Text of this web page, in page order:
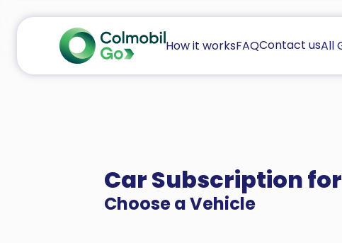
How it worksFAQContact usAll
Car Subscription
Choose a Vehicle